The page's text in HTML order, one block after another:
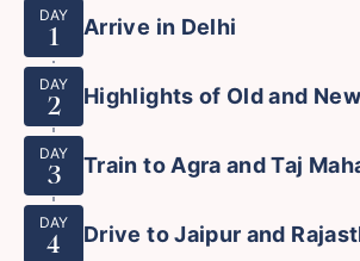
DAY
1 Arrive in Delhi
DAY
2 Highlights of Old and
DAY
3 Train to Agra and Taj
DAY
4 Drive to Jaipur and